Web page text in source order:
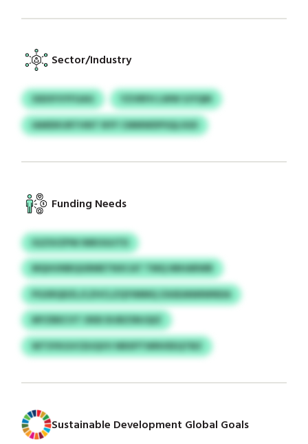
Sector/Industry
SSDSYVYFGAG
YZVRFH LWW SJYQM
IAMDKURTHNT NYF CMMWDPSQLSGD
Funding Needs
IGZSVZPW INROGUTD
MQHUNBQGRMETNXCAT TMQ IMHARWB
PGXRQDZL/LZHCLZQYIMMQ ZASEANMWNDA
MYZBECVT OKB DIJBZSNJQIZ
WTSYKGVCEUQVV NRXPTWNVEEQTBZ
Sustainable Development Global Goals